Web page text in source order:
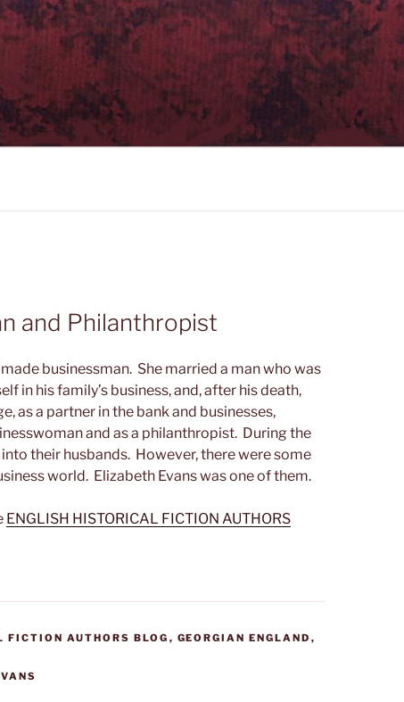
and Philanthropist
businessman. She married a man who was
in his family’s business, and, after his death,
as a partner in the bank and businesses,
and as a philanthropist. During the
their husbands. However, there were some
world. Elizabeth Evans was one of them.
ENGLISH HISTORICAL FICTION AUTHORS
FICTION AUTHORS BLOG , GEORGIAN ENGLAND ,